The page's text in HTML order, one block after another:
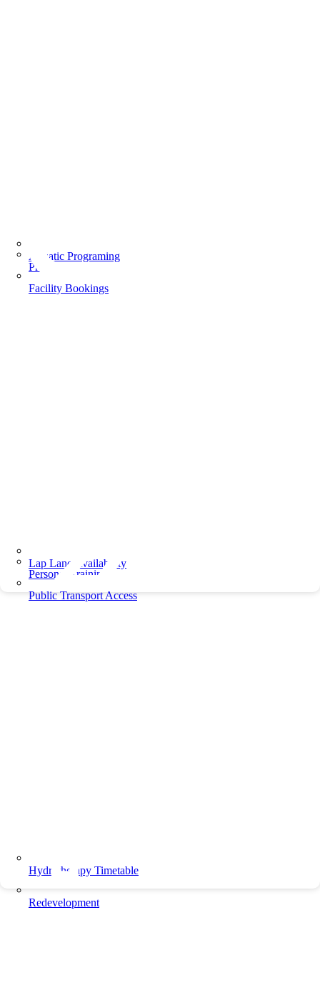
Aquatic Programing
Lap Lane Availability
Hydrotherapy Timetable
Programs
Personal Training
Facility Bookings
Public Transport Access
Redevelopment